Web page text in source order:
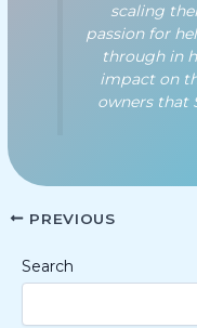
scaling
passion for
through in
impact on
owners that
PREVIOUS
Search